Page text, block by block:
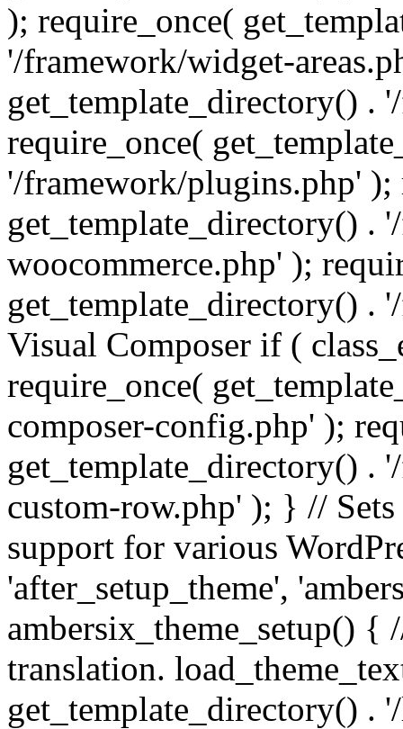
); require_once(
'/framework/widget-
get_template_directory() .
require_once(
'/framework/plugins.php' );
get_template_directory() .
woocommerce.php' );
get_template_directory() .
Visual Composer if (
require_once(
composer-config.php' );
get_template_directory() .
custom-row.php' ); } //
support for various
'after_setup_theme',
ambersix_theme_setup() {
translation.
get_template_directory() .